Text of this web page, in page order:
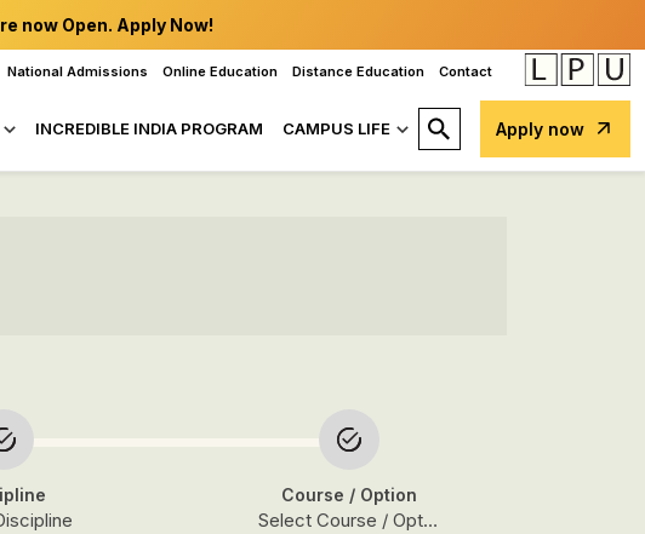
now Open. Apply Now!
National Admissions Online Education Distance Education Contact
INCREDIBLE INDIA PROGRAM CAMPUS LIFE Apply now
Course / Option
Select Course / Option